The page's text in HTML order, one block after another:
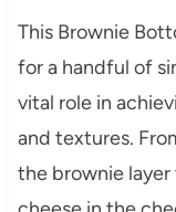
This Brownie
for a handful of
vital role in
and textures.
the brownie